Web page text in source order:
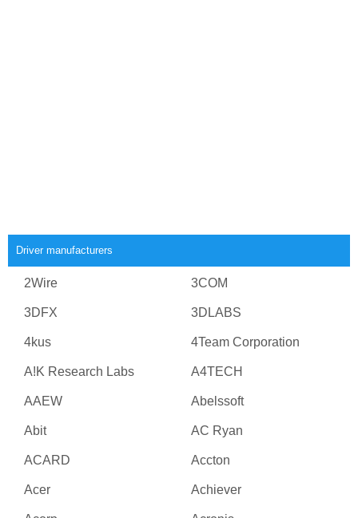
Driver manufacturers
2Wire 3COM
3DFX 3DLABS
4kus 4Team Corporation
A!K Research Labs A4TECH
AAEW Abelssoft
Abit AC Ryan
ACARD Accton
Acer Achiever